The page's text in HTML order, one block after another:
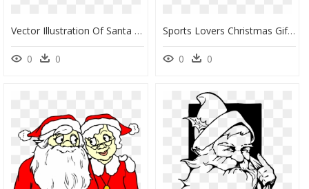
Vector Illustration Of Santa Claus With Sleigh And, HD Png Download
0 0
Sports Lovers Christmas Gift Wrap Whimsicalartwork™ - Christmas Sports Clipart, HD Png Download
0 0